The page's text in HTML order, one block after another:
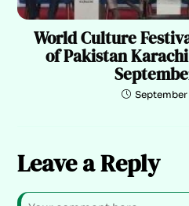
World Culture
of Pakistan
September
Leave a Reply